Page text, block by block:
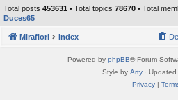
Total posts 453631 • Total topics 78670 • Total
Duces65
Mirafiori Index
Powered by phpBB® Forum
Style by Arty ·
Privacy|